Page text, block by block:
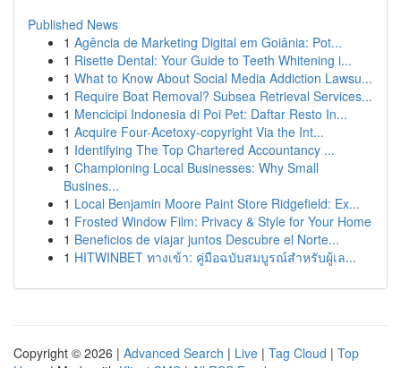
Published News
1 Agência de Marketing Digital em Goiânia: Pot...
1 Risette Dental: Your Guide to Teeth Whitening i...
1 What to Know About Social Media Addiction Lawsu...
1 Require Boat Removal? Subsea Retrieval Services...
1 Mencicipi Indonesia di Poi Pet: Daftar Resto In...
1 Acquire Four-Acetoxy-copyright Via the Int...
1 Identifying The Top Chartered Accountancy ...
1 Championing Local Businesses: Why Small
Busines...
1 Local Benjamin Moore Paint Store Ridgefield: Ex...
1 Frosted Window Film: Privacy & Style for Your Home
1 Beneficios de viajar juntos Descubre el Norte...
1 HITWINBET ทางเข้า: คู่มือฉบับสมบูรณ์สำหรับผู้เล...
Copyright © 2026 | Advanced Search | Live | Tag Cloud | Top